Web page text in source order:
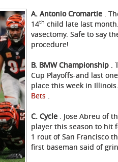
A. Antonio Cromartie .
14th child late last
vasectomy. Safe to say
procedure!
B. BMW Championship .
Cup Playoffs-and last
place this week in
Bets .
C. Cycle . Jose Abreu of
player this season to hit
1 rout of San Francisco
first baseman said of